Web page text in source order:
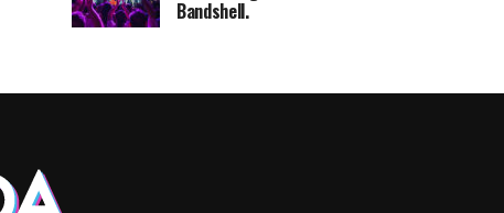
Bandshell.